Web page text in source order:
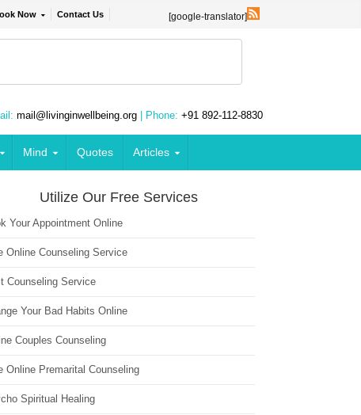
Now Contact Us [google-translator]
mail@livinginwellbeing.org | Phone: +91 892-112-8830
Mind Quotes Articles
Utilize Our Free Services
Your Appointment Online
Online Counseling Service
Counseling Service
Your Bad Habits Online
Couples Counseling
Online Premarital Counseling
Spiritual Healing